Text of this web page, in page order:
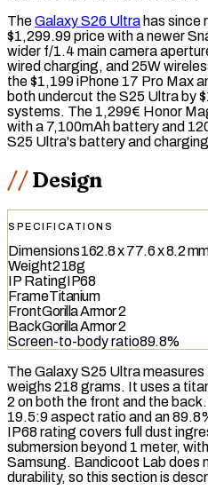
TheGalaxy S26 Ultra has since
$1,299.99 price with a newer
wider f/1.4 main camera
wired charging, and 25W
the $1,199 iPhone 17 Pro Max
both undercut the S25 Ultra by
systems. The 1,299€ Honor
with a 7,100mAh battery and
S25 Ultra's battery and
Design
SPECIFICATIONS
Dimensions162.8 x 77.6 x 8.2
Weight218g
IP Rating IP68
FrameTitanium
FrontGorilla Armor 2
BackGorilla Armor 2
Screen-to-body ratio89.8%
The Galaxy S25 Ultra
weighs 218 grams. It uses a
2 on both the front and the
19.5:9 aspect ratio and an
IP68rating covers full dust
submersion beyond 1 meter,
Samsung. Bandicoot Lab does
durability, so this section is